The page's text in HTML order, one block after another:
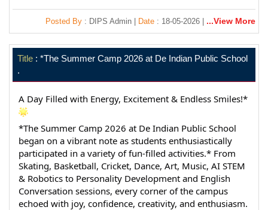
Posted By : DIPS Admin | Date : 18-05-2026 | ...View More
Title : *The Summer Camp 2026 at De Indian Public School
.
A Day Filled with Energy, Excitement & Endless Smiles!*
*The Summer Camp 2026 at De Indian Public School
began on a vibrant note as students enthusiastically
participated in a variety of fun-filled activities.* From
Skating, Basketball, Cricket, Dance, Art, Music, AI STEM
& Robotics to Personality Development and English
Conversation sessions, every corner of the campus
echoed with joy, confidence, creativity, and enthusiasm.